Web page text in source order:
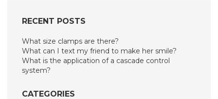
RECENT POSTS
What size clamps are there?
What can I text my friend to make her smile?
What is the application of a cascade control
system?
CATEGORIES